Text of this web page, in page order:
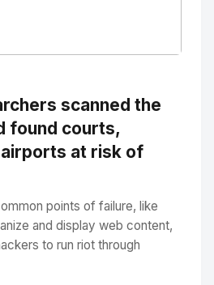
scanned the
found courts,
at risk of
points of failure, like
and display web content,
to run riot through